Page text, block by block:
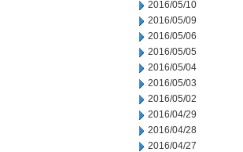
2016/05/10
2016/05/09
2016/05/06
2016/05/05
2016/05/04
2016/05/03
2016/05/02
2016/04/29
2016/04/28
2016/04/27